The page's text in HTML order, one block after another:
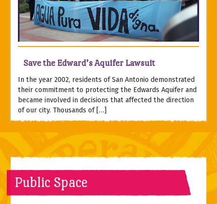
Save the Edward’s Aquifer Lawsuit
In the year 2002, residents of San Antonio demonstrated
their commitment to protecting the Edwards Aquifer and
became involved in decisions that affected the direction
of our city. Thousands of […]
Public Space